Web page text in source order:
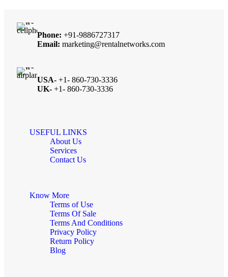
Phone: +91-9886727317
Email: marketing@rentalnetworks.com
USA- +1- 860-730-3336
UK- +1- 860-730-3336
USEFUL LINKS
About Us
Services
Contact Us
Know More
Terms of Use
Terms Of Sale
Terms And Conditions
Privacy Policy
Return Policy
Blog